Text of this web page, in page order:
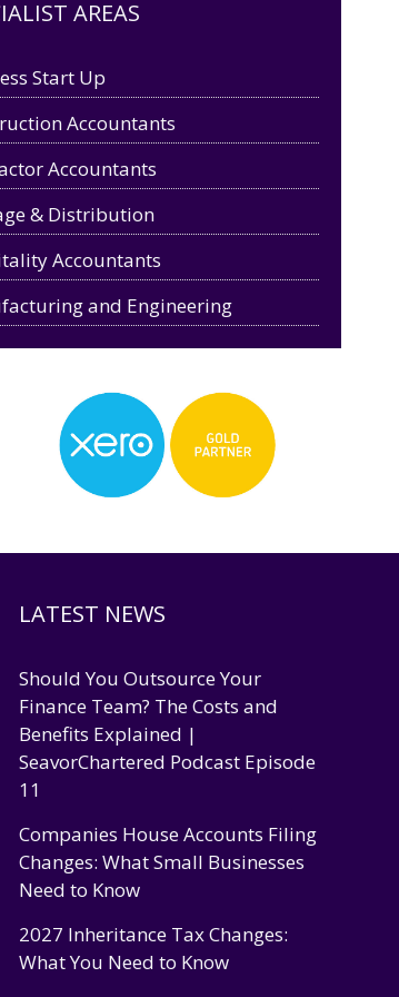
AREAS
Start Up
Accountants
Accountants
& Distribution
Accountants
and Engineering
LATEST NEWS
Should You Outsource Your
Finance Team? The Costs and
Benefits Explained |
SeavorChartered Podcast Episode
11
Companies House Accounts Filing
Changes: What Small Businesses
Need to Know
2027 Inheritance Tax Changes:
What You Need to Know